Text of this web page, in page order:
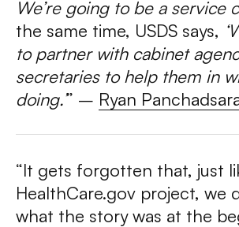
We’re going to be a service
the same time, USDS says,
to partner with cabinet
secretaries to help them in
doing.’” – Ryan
“It gets forgotten that, just
HealthCare.gov project, we
what the story was at the